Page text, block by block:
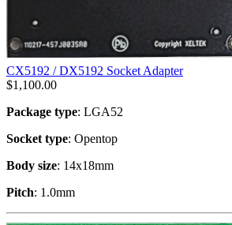
CX5192 / DX5192 Socket Adapter
$1,100.00
Package type: LGA52
Socket type: Opentop
Body size: 14x18mm
Pitch: 1.0mm